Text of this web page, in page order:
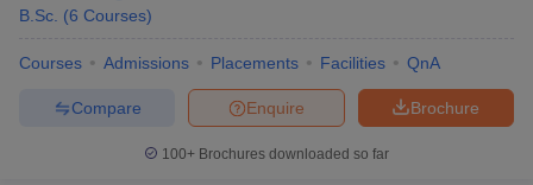
B.Sc. (6 Courses)
Courses Admissions Placements Facilities QnA
Brochure
Enquire
Compare
100+ Brochures downloaded so far